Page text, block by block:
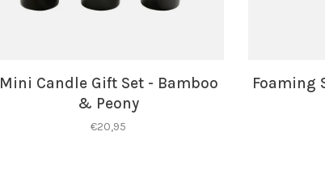
Mini Candle Gift Set - Bamboo
& Peony
€20,95
Foaming